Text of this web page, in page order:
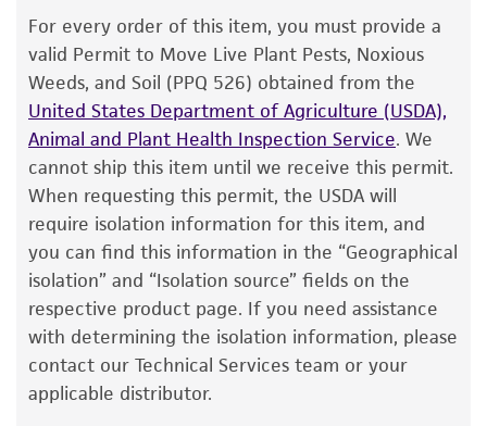
The product is provided 'AS IS' and the viability
of ATCC® products is warranted for 30 days
from the date of shipment, provided that the
customer has stored and handled the product
according to the information included on the
product information sheet, website, and
Certificate of Analysis. For living cultures, ATCC
lists the media formulation and reagents that
have been found to be effective for the
product. While other unspecified media and
reagents may also produce satisfactory results,
a change in the ATCC and/or depositor-
recommended protocols may affect the
recovery, growth, and/or function of the
For every order of this item, you must provide a
valid Permit to Move Live Plant Pests, Noxious
Weeds, and Soil (PPQ 526) obtained from the
United States Department of Agriculture (USDA),
Animal and Plant Health Inspection Service. We
cannot ship this item until we receive this permit.
When requesting this permit, the USDA will
require isolation information for this item, and
you can find this information in the “Geographical
isolation” and “Isolation source” fields on the
respective product page. If you need assistance
with determining the isolation information, please
contact our Technical Services team or your
applicable distributor.